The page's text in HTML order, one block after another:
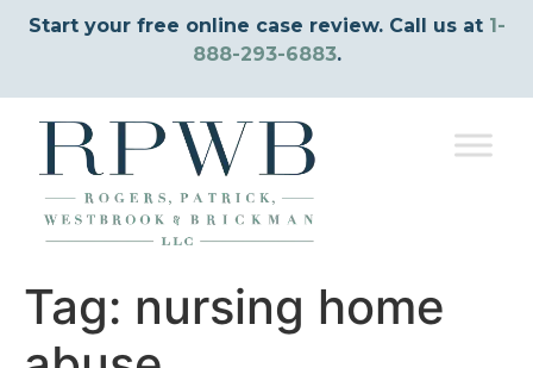
Start your free online case review. Call us at 1-
888-293-6883.
Tag: nursing home